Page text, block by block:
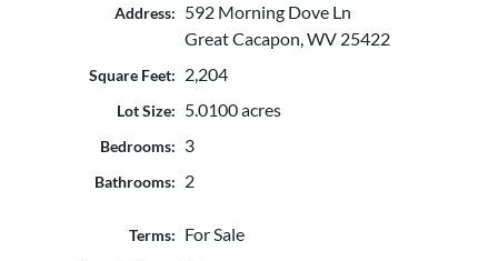
Address:
592 Morning Dove Ln
Great Cacapon, WV 25422
Square Feet: 2,204
Lot Size: 5.0100 acres
Bedrooms: 3
Bathrooms: 2
Terms: For Sale